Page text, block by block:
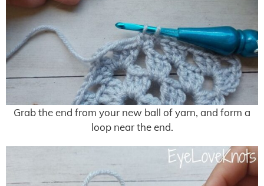
Grab the end from your new ball of yarn, and form a
loop near the end.